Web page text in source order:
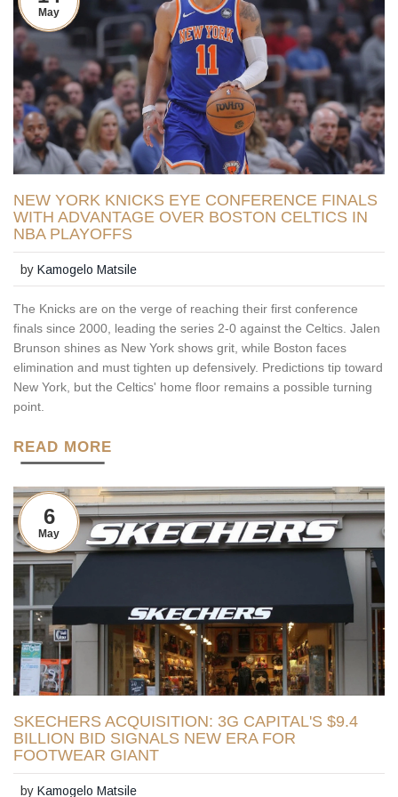
May
NEW YORK KNICKS EYE CONFERENCE FINALS
WITH ADVANTAGE OVER BOSTON CELTICS IN
NBA PLAYOFFS
byKamogelo Matsile
The Knicks are on the verge of reaching their first conference
finals since 2000, leading the series 2-0 against the Celtics. Jalen
Brunson shines as New York shows grit, while Boston faces
elimination and must tighten up defensively. Predictions tip toward
New York, but the Celtics' home floor remains a possible turning
point.
READ MORE
6
May
SKECHERS ACQUISITION: 3G CAPITAL'S $9.4
BILLION BID SIGNALS NEW ERA FOR
FOOTWEAR GIANT
byKamogelo Matsile